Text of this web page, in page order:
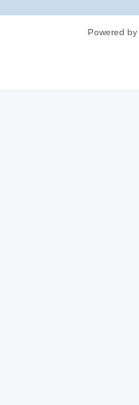
Powered by